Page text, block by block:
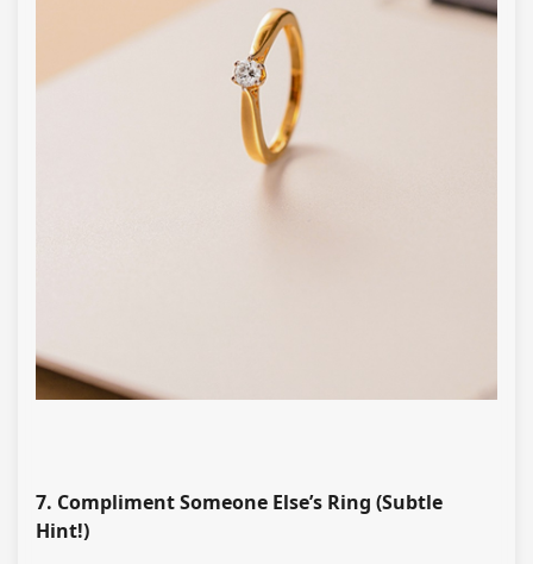
7. Compliment Someone Else’s Ring (Subtle
Hint!)